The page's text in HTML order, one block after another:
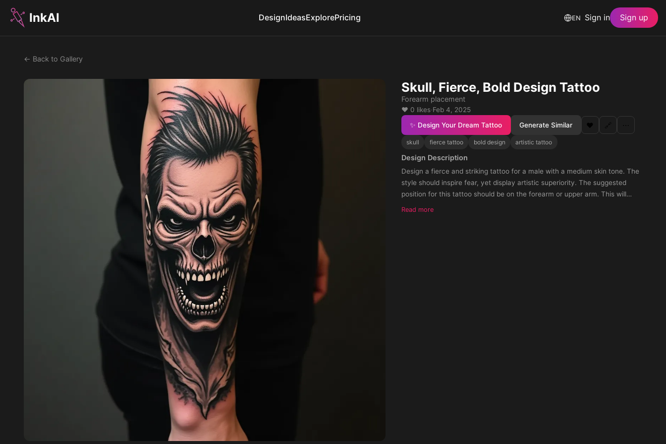
InkAI DesignIdeasExplorePricing EN Sign in Sign up
← Back to Gallery
Skull, Fierce, Bold Design Tattoo
Forearm placement
❤️ 0 likes·Feb 4, 2025
✨ Design Your Dream Tattoo
Generate Similar ❤️ 🔗 ⋯
skull fierce tattoo bold design artistic tattoo
Design Description
Design a fierce and striking tattoo for a male with a medium skin tone. The
style should inspire fear, yet display artistic superiority. The suggested
position for this tattoo should be on the forearm or upper arm. This will
enhance the potent vibe of the tattoo, making it both noticeable and
Read more